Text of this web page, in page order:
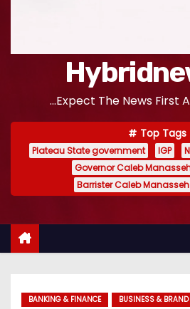
...Expect The News First
Top Tags
Plateau State government IGP
Governor Caleb
Barrister Caleb
BANKING & FINANCE BUSINESS & BRAND